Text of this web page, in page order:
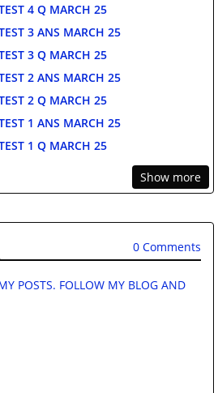
4 Q MARCH 25
3 ANS MARCH 25
3 Q MARCH 25
2 ANS MARCH 25
2 Q MARCH 25
1 ANS MARCH 25
1 Q MARCH 25
Show more
0 Comments
POSTS. FOLLOW MY BLOG AND